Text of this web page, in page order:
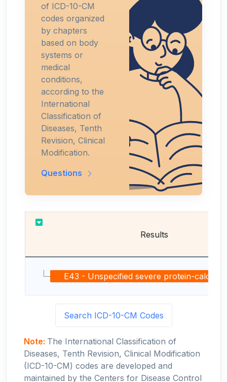
of ICD-10-CM
codes organized
by chapters
based on body
systems or
medical
conditions,
according to the
International
Classification of
Diseases, Tenth
Revision, Clinical
Modification.
Questions
Results
E43 - Unspecified severe protein-calorie
Search ICD-10-CM Codes
Note: The International Classification of
Diseases, Tenth Revision, Clinical Modification
(ICD-10-CM) codes are developed and
maintained by the Centers for Disease Control